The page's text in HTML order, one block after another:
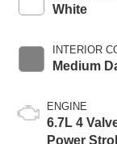
White
INTERIOR
Medium
ENGINE
6.7L 4
Power